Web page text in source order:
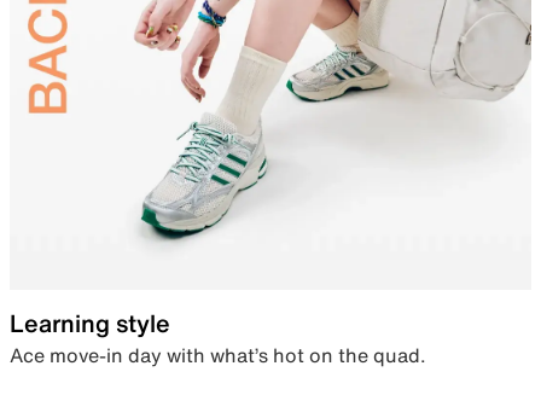
Learning style
Ace move-in day with what’s hot on the quad.